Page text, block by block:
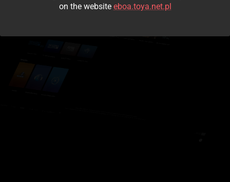
Kontynuuj jako gość
on the website eboa.toya.net.pl